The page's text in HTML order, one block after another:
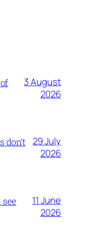
3 August
2026
don’t
29 July
2026
11 June
2026